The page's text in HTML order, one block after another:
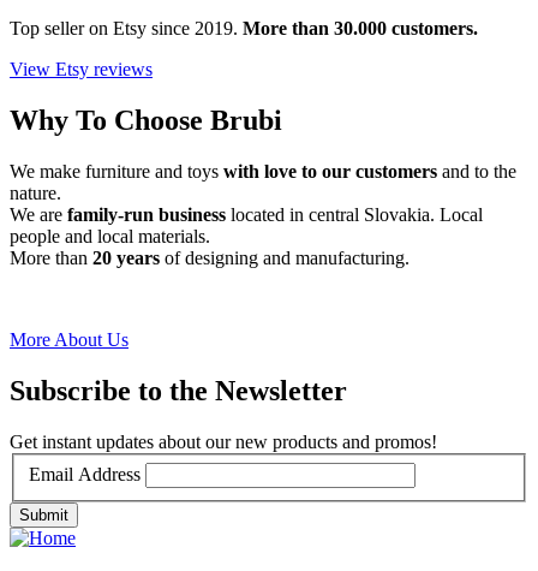
Top seller on Etsy since 2019. More than 30.000 customers.
View Etsy reviews
Why To Choose Brubi
We make furniture and toys with love to our customers and to the
nature.
We are family-run business located in central Slovakia. Local
people and local materials.
More than 20 years of designing and manufacturing.
More About Us
Subscribe to the Newsletter
Get instant updates about our new products and promos!
Email Address